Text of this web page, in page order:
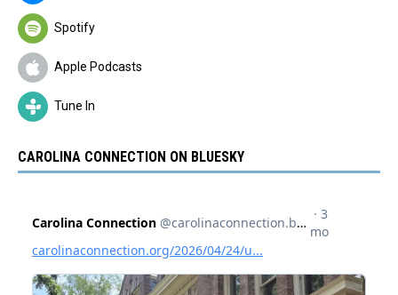
Spotify
Apple Podcasts
Tune In
CAROLINA CONNECTION ON BLUESKY